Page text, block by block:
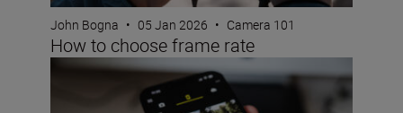
John Bogna • 05 Jan 2026 • Camera 101
How to choose frame rate
How to use SnapBridge to share photos